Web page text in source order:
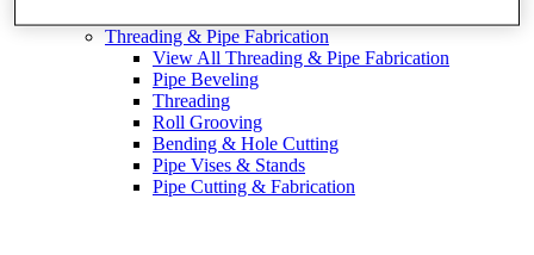
Threading & Pipe Fabrication
View All Threading & Pipe Fabrication
Pipe Beveling
Threading
Roll Grooving
Bending & Hole Cutting
Pipe Vises & Stands
Pipe Cutting & Fabrication